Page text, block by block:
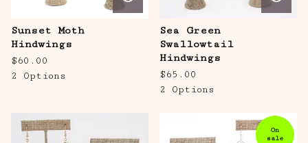
Sunset Moth
Hindwings
$60.00
2 Options
Sea Green
Swallowtail
Hindwings
$65.00
2 Options
On
sale